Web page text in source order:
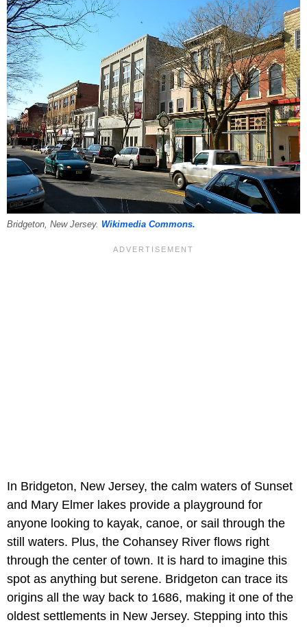
Bridgeton, New Jersey. Wikimedia Commons.
In Bridgeton, New Jersey, the calm waters of Sunset
and Mary Elmer lakes provide a playground for
anyone looking to kayak, canoe, or sail through the
still waters. Plus, the Cohansey River flows right
through the center of town. It is hard to imagine this
spot as anything but serene. Bridgeton can trace its
origins all the way back to 1686, making it one of the
oldest settlements in New Jersey. Stepping into this